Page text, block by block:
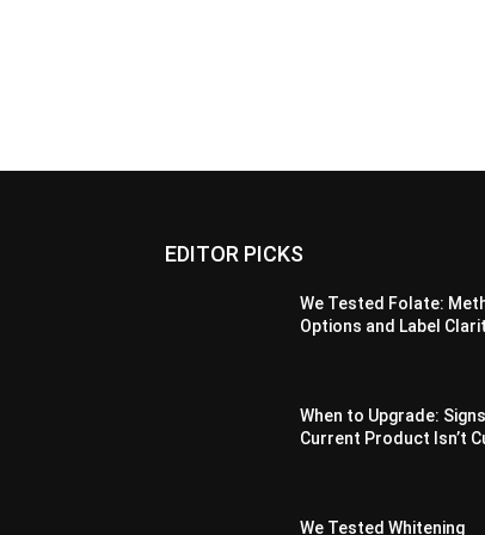
EDITOR PICKS
We Tested Folate:
Options and Label
When to Upgrade:
Current Product Isn’t
We Tested Whitening